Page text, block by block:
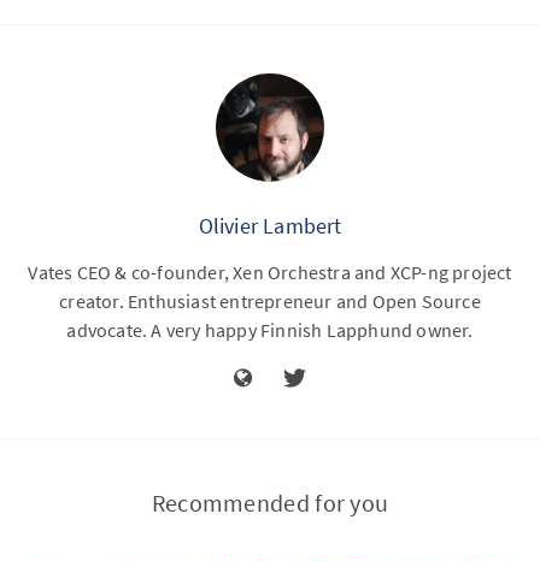
Olivier Lambert
Vates CEO & co-founder, Xen Orchestra and XCP-ng project
creator. Enthusiast entrepreneur and Open Source
advocate. A very happy Finnish Lapphund owner.
Recommended for you